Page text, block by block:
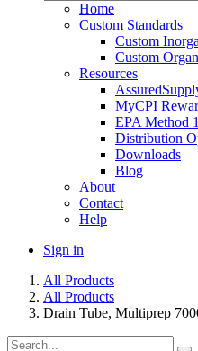
Home
Custom Standards
Custom
Custom
Resources
MyCPI
EPA Method
Distribution
Downloads
Blog
About
Contact
Help
Sign in
All Products
All Products
Drain Tube, Multiprep